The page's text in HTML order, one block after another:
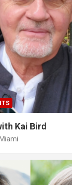
Kai Bird